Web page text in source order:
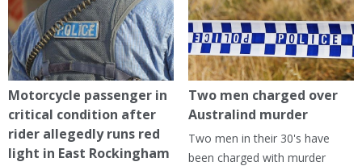
Motorcycle passenger in
critical condition after
rider allegedly runs red
light in East Rockingham
Two men charged over
Australind murder
Two men in their 30's have
been charged with murder